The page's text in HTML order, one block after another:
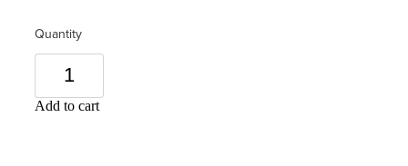
Quantity
Add to cart